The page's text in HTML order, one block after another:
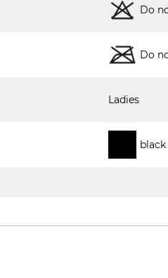
Do
Do
Ladies
black